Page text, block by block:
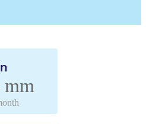
mm